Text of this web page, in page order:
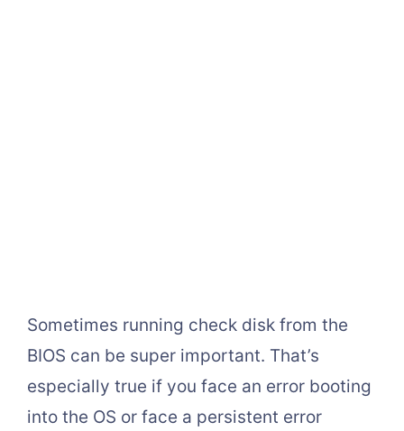
Sometimes running check disk from the
BIOS can be super important. That’s
especially true if you face an error booting
into the OS or face a persistent error